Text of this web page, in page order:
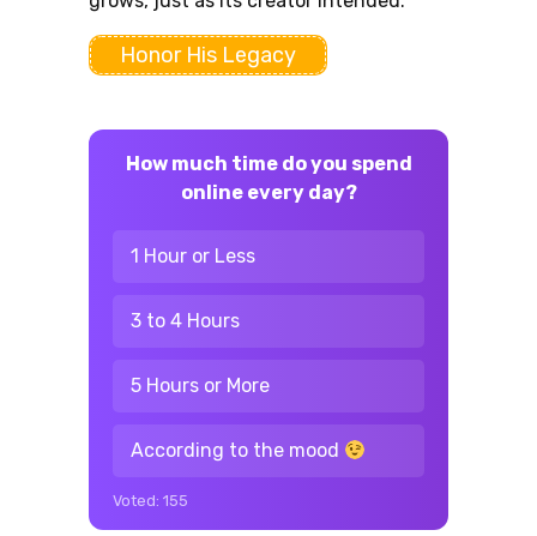
Honor His Legacy
How much time do you spend
online every day?
1 Hour or Less
3 to 4 Hours
5 Hours or More
According to the mood
Voted: 155